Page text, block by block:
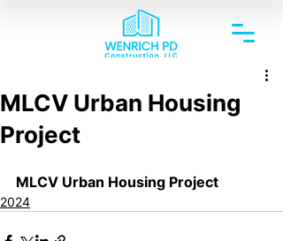
MLCV Urban Housing
Project
MLCV Urban Housing Project
2024